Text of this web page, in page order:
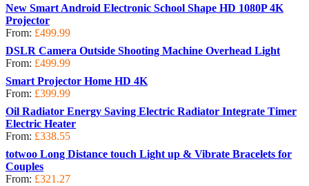
New Smart Android Electronic School Shape HD 1080P 4K
Projector
From: £499.99
DSLR Camera Outside Shooting Machine Overhead Light
From: £499.99
Smart Projector Home HD 4K
From: £399.99
Oil Radiator Energy Saving Electric Radiator Integrate Timer
Electric Heater
From: £338.55
totwoo Long Distance touch Light up & Vibrate Bracelets for
Couples
From: £321.27